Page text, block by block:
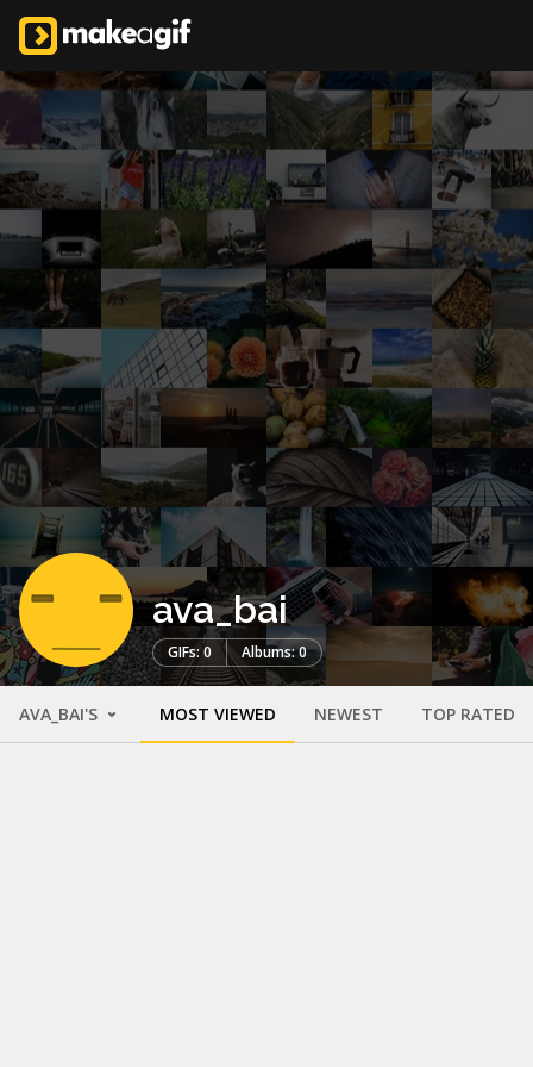
ava_bai
GIFs: 0 Albums: 0
AVA_BAI'S MOST VIEWED NEWEST TOP RATED